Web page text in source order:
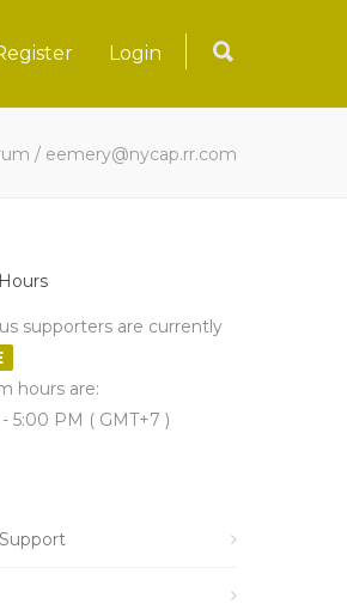
Login
/ eemery@nycap.rr.com
supporters are currently
hours are:
5:00 PM ( GMT+7 )